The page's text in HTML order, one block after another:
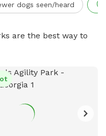
dogs seen/heard
are the best way to